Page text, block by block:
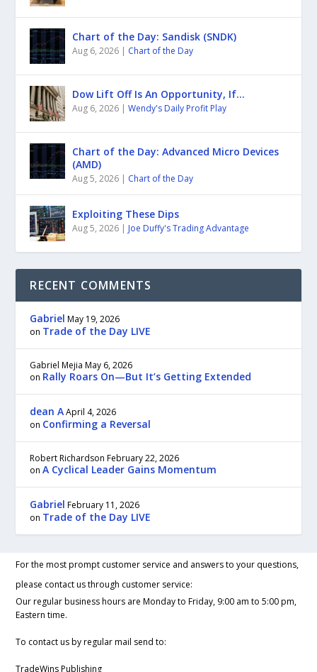
Chart of the Day: Sandisk (SNDK)
Aug 6, 2026 | Chart of the Day
Dow Lift Off Is An Opportunity, If…
Aug 6, 2026 |Wendy's Daily Profit Play
Chart of the Day: Advanced Micro Devices
(AMD)
Aug 5, 2026 | Chart of the Day
Exploiting These Dips
Aug 5, 2026 | Joe Duffy's Trading Advantage
RECENT COMMENTS
Gabriel May 19, 2026
on Trade of the Day LIVE
Gabriel Mejia May 6, 2026
on Rally Roars On—But It’s Getting Extended
dean A April 4, 2026
on Confirming a Reversal
Robert Richardson February 22, 2026
onA Cyclical Leader Gains Momentum
Gabriel February 11, 2026
on Trade of the Day LIVE
For the most prompt customer service and answers to your questions,
please contact us through customer service:
Our regular business hours are Monday to Friday, 9:00 am to 5:00 pm,
Eastern time.
To contact us by regular mail send to:
TradeWins Publishing